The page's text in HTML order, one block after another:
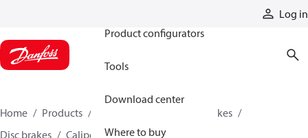
Log in
Product configurators
Tools
Download center
Where to buy
Home Products
Industrial clutches and brakes
Disc brakes
Caliper disc brakes A2570